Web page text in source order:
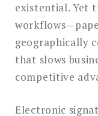
existential. Yet
geographically
that slows
competitive
Electronic